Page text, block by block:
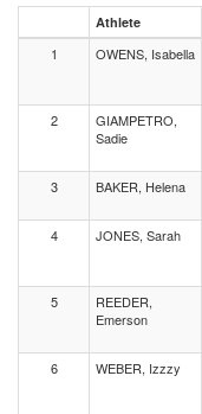
Athlete
1 OWENS, Isabella
2
GIAMPETRO,
Sadie
3
BAKER, Helena
4
JONES, Sarah
5
REEDER,
Emerson
6
WEBER, Izzzy